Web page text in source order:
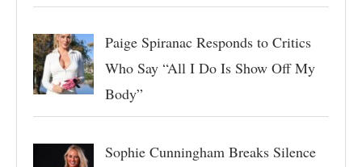
Paige Spiranac Responds to Critics
Who Say “All I Do Is Show Off My
Body”
Sophie Cunningham Breaks Silence